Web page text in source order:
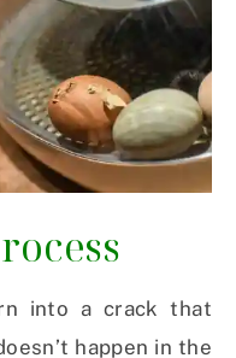
into a crack that
happen in the